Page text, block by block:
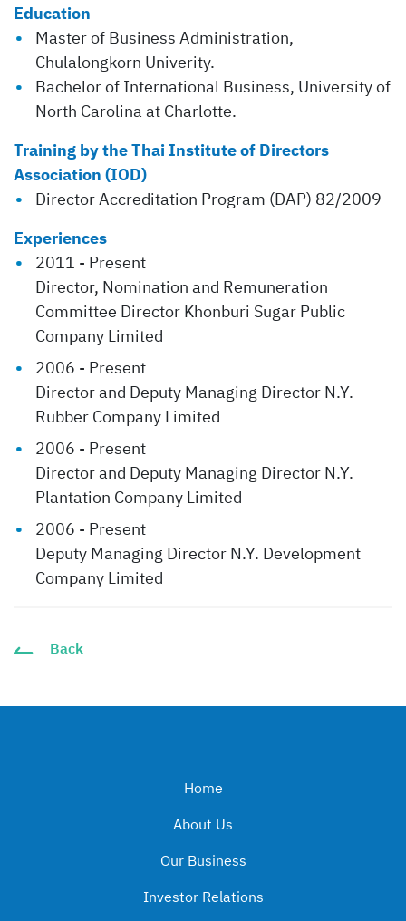
Education
Master of Business Administration,
Chulalongkorn Univerity.
Bachelor of International Business, University of
North Carolina at Charlotte.
Training by the Thai Institute of Directors
Association (IOD)
Director Accreditation Program (DAP) 82/2009
Experiences
2011 - Present
Director, Nomination and Remuneration
Committee Director Khonburi Sugar Public
Company Limited
2006 - Present
Director and Deputy Managing Director N.Y.
Rubber Company Limited
2006 - Present
Director and Deputy Managing Director N.Y.
Plantation Company Limited
2006 - Present
Deputy Managing Director N.Y. Development
Company Limited
Back
Home
About Us
Our Business
Investor Relations